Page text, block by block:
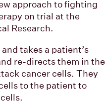
approach to fighting
on trial at the
Research.
takes a patient’s
re-directs them in the
cancer cells. They
to the patient to